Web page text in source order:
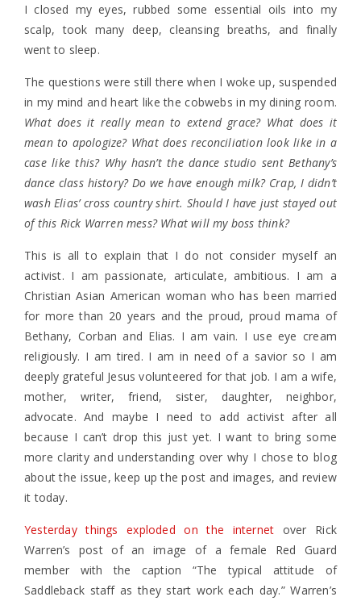
I closed my eyes, rubbed some essential oils into my
scalp, took many deep, cleansing breaths, and finally
went to sleep.
The questions were still there when I woke up, suspended
in my mind and heart like the cobwebs in my dining room.
What does it really mean to extend grace? What does it
mean to apologize? What does reconciliation look like in a
case like this? Why hasn’t the dance studio sent Bethany’s
dance class history? Do we have enough milk? Crap, I didn’t
wash Elias’ cross country shirt. Should I have just stayed out
of this Rick Warren mess? What will my boss think?
This is all to explain that I do not consider myself an
activist. I am passionate, articulate, ambitious. I am a
Christian Asian American woman who has been married
for more than 20 years and the proud, proud mama of
Bethany, Corban and Elias. I am vain. I use eye cream
religiously. I am tired. I am in need of a savior so I am
deeply grateful Jesus volunteered for that job. I am a wife,
mother, writer, friend, sister, daughter, neighbor,
advocate. And maybe I need to add activist after all
because I can’t drop this just yet. I want to bring some
more clarity and understanding over why I chose to blog
about the issue, keep up the post and images, and review
it today.
Yesterday things exploded on the internet over Rick
Warren’s post of an image of a female Red Guard
member with the caption “The typical attitude of
Saddleback staff as they start work each day.” Warren’s